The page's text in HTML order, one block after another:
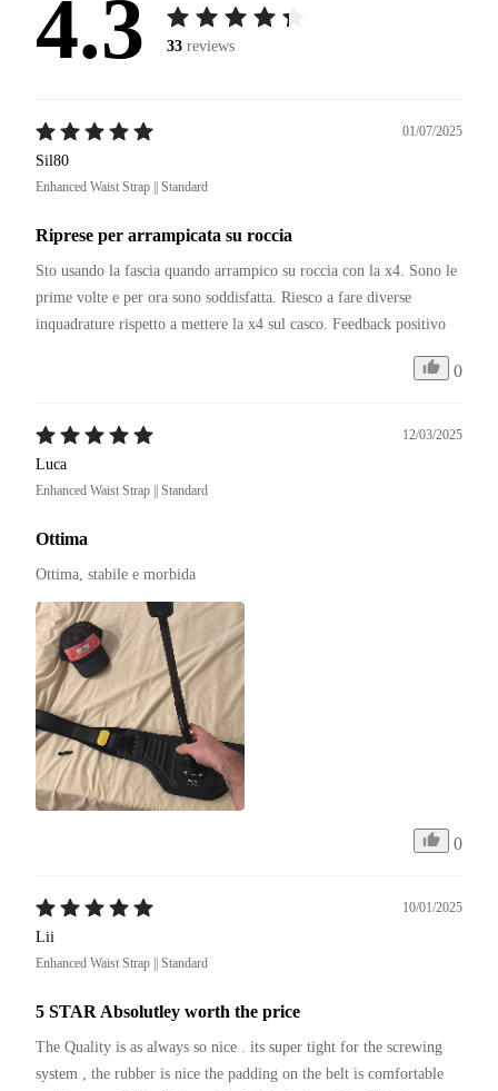
4.3 33 reviews
01/07/2025
Sil80
Enhanced Waist Strap || Standard
Riprese per arrampicata su roccia
Sto usando la fascia quando arrampico su roccia con la x4. Sono le
prime volte e per ora sono soddisfatta. Riesco a fare diverse
inquadrature rispetto a mettere la x4 sul casco. Feedback positivo
0
12/03/2025
Luca
Enhanced Waist Strap || Standard
Ottima
Ottima, stabile e morbida
0
10/01/2025
Lii
Enhanced Waist Strap || Standard
5 STAR Absolutley worth the price
The Quality is as always so nice . its super tight for the screwing
system , the rubber is nice the padding on the belt is comfortable